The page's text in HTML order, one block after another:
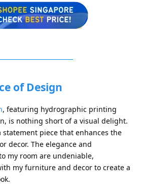
of Design
, featuring hydrographic printing
is nothing short of a visual delight.
piece that enhances the
decor. The elegance and
my room are undeniable,
my furniture and decor to create a